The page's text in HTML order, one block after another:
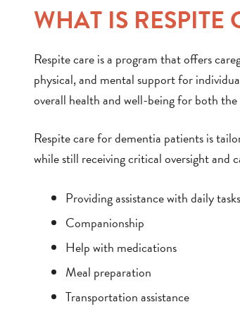
WHAT IS RESPITE
Respite care is a program that offers
physical, and mental support for
overall health and well-being for both
Respite care for dementia patients is
while still receiving critical oversight and
Providing assistance with daily
Companionship
Help with medications
Meal preparation
Transportation assistance